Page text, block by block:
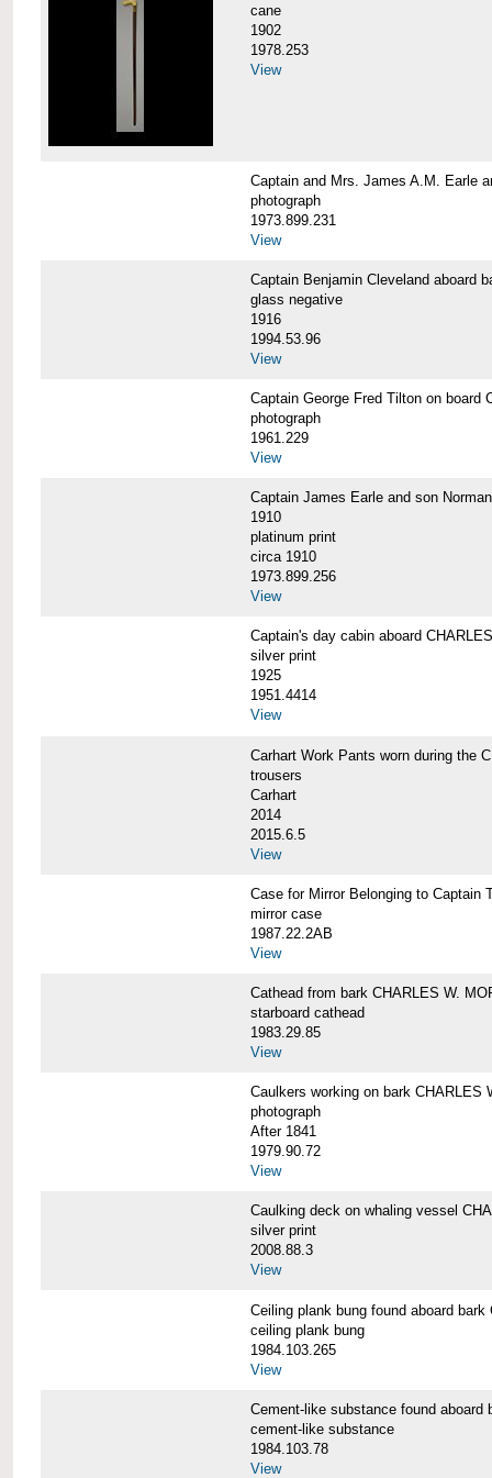
cane
1902
1978.253
View
Captain and Mrs. James A.M. Earle
photograph
1973.899.231
View
Captain Benjamin Cleveland aboard
glass negative
1916
1994.53.96
View
Captain George Fred Tilton on board
photograph
1961.229
View
Captain James Earle and son
1910
platinum print
circa 1910
1973.899.256
View
Captain's day cabin aboard
silver print
1925
1951.4414
View
Carhart Work Pants worn during the
trousers
Carhart
2014
2015.6.5
View
Case for Mirror Belonging to Captain
mirror case
1987.22.2AB
View
Cathead from bark CHARLES W.
starboard cathead
1983.29.85
View
Caulkers working on bark CHARLES
photograph
After 1841
1979.90.72
View
Caulking deck on whaling vessel
silver print
2008.88.3
View
Ceiling plank bung found aboard bark
ceiling plank bung
1984.103.265
View
Cement-like substance found aboard
cement-like substance
1984.103.78
View